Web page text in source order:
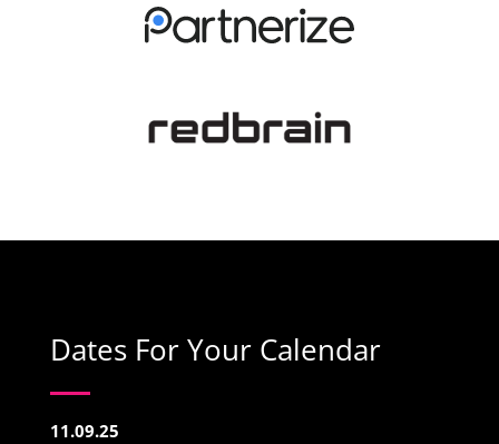
Dates For Your Calendar
11.09.25